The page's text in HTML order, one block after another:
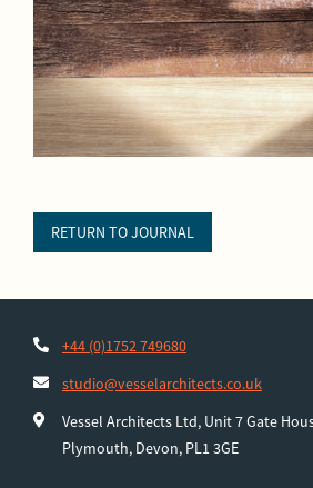
RETURN TO JOURNAL
+44 (0)1752 749680
studio@vesselarchitects.co.uk
Vessel Architects Ltd, Unit 7 Gate
Plymouth, Devon, PL1 3GE